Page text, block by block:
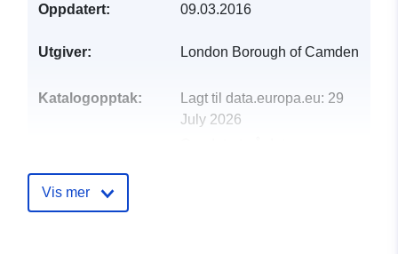
Oppdatert: 09.03.2016
Utgiver: London Borough of Camden
Katalogopptak: Lagt til data.europa.eu: 29
July 2026
uriRef:
Vis mer